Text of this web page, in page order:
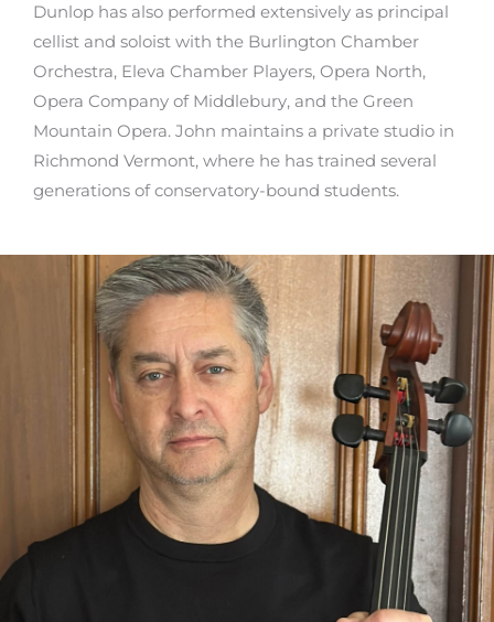
Dunlop has also performed extensively as principal
cellist and soloist with the Burlington Chamber
Orchestra, Eleva Chamber Players, Opera North,
Opera Company of Middlebury, and the Green
Mountain Opera. John maintains a private studio in
Richmond Vermont, where he has trained several
generations of conservatory-bound students.